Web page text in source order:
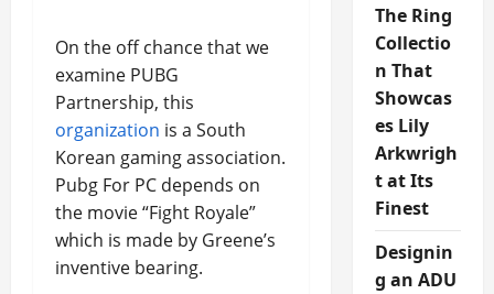
On the off chance that we
examine PUBG
Partnership, this
organization is a South
Korean gaming association.
Pubg For PC depends on
the movie “Fight Royale”
which is made by Greene’s
inventive bearing.
The Ring
Collectio
n That
Showcas
es Lily
Arkwrigh
t at Its
Finest
Designin
g an ADU